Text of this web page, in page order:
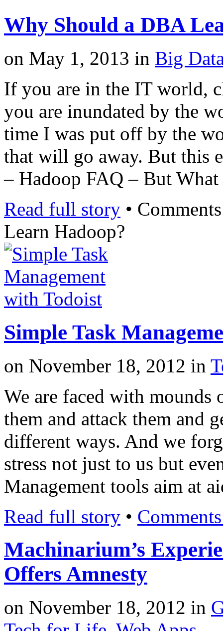
Why Should a DBA
on May 1, 2013 in Big
If you are in the IT world,
you are inundated by the
time I was put off by the
that will go away. But this
– Hadoop FAQ – But
Read full story •
Learn Hadoop?
Simple Task
on November 18, 2012 in
We are faced with mounds
them and attack them and
different ways. And we
stress not just to us but
Management tools aim at
Read full story •
Machinarium’s
Offers Amnesty
on November 18, 2012 in